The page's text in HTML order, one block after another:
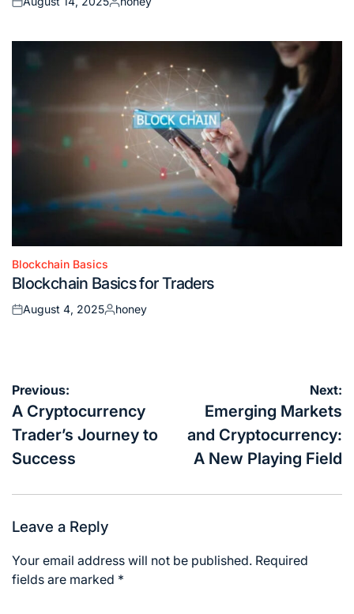
Posted
Posted
Posted
in
Blockchain Basics
Blockchain Basics for Traders
Posted
August 4, 2025
Posted
honey
Post
navigation
Previous:
A Cryptocurrency
Trader’s Journey to
Success
Next:
Emerging Markets
and Cryptocurrency:
A New Playing Field
Leave a Reply
Your email address will not be published. Required
fields are marked *